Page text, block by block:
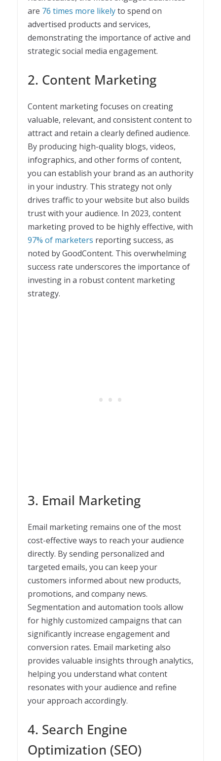
are 76 times more likelyto spend on
advertised products and services,
demonstrating the importance of active and
strategic social media engagement.
2. Content Marketing
Content marketing focuses on creating
valuable, relevant, and consistent content to
attract and retain a clearly defined audience.
By producing high-quality blogs, videos,
infographics, and other forms of content,
you can establish your brand as an authority
in your industry. This strategy not only
drives traffic to your website but also builds
trust with your audience. In 2023, content
marketing proved to be highly effective, with
97% of marketers reporting success, as
noted by GoodContent. This overwhelming
success rate underscores the importance of
investing in a robust content marketing
strategy.
3. Email Marketing
Email marketing remains one of the most
cost-effective ways to reach your audience
directly. By sending personalized and
targeted emails, you can keep your
customers informed about new products,
promotions, and company news.
Segmentation and automation tools allow
for highly customized campaigns that can
significantly increase engagement and
conversion rates. Email marketing also
provides valuable insights through analytics,
helping you understand what content
resonates with your audience and refine
your approach accordingly.
4. Search Engine
Optimization (SEO)